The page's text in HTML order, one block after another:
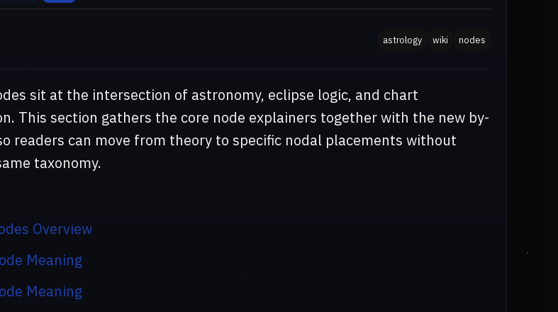
astrology wiki nodes
sit at the intersection of astronomy, eclipse logic, and chart
This section gathers the core node explainers together with the new by-
readers can move from theory to specific nodal placements without
taxonomy.
Overview
Meaning
Meaning